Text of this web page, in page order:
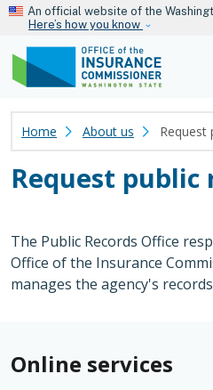
An official website of the
Here’s how you know
Home About us Request
Request public
The Public Records Office
Office of the Insurance
manages the agency's
Online services